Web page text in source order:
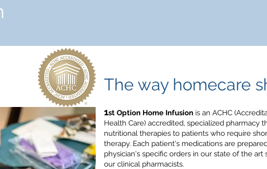
The way homecare
1st Option Home Infusion is an ACHC
Health Care) accredited, specialized pharmacy
nutritional therapies to patients who require
therapy. Each patient's medications are
physician's specific orders in our state of the
our clinical pharmacists.